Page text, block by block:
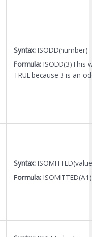
Syntax: ISODD(number)
Formula: ISODD(3)This
TRUE because 3 is an
Syntax:
Formula: ISOMITTED(A1)